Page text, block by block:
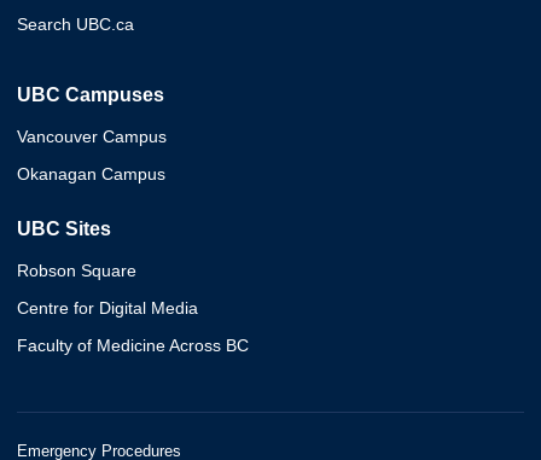
Search UBC.ca
UBC Campuses
Vancouver Campus
Okanagan Campus
UBC Sites
Robson Square
Centre for Digital Media
Faculty of Medicine Across BC
Emergency Procedures